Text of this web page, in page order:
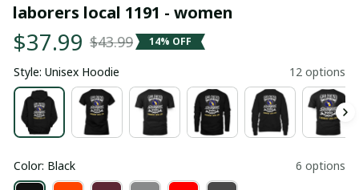
laborers local 1191 - women
$37.99 $43.99 14% OFF
Style: Unisex Hoodie 12 options
Color: Black 6 options